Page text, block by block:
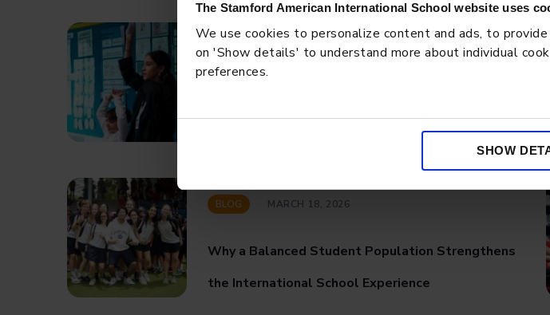
The Stamford American International School website uses
We use cookies to personalize content and ads, to
on 'Show details' to understand more about individual
preferences.
SHOW
BLOG MAY 8, 2026
BLOG MARCH 18, 2026
Why a Balanced Student Population Strengthens
the International School Experience